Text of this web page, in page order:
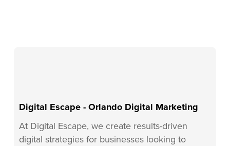
Digital Escape - Orlando Digital Marketing
At Digital Escape, we create results-driven
digital strategies for businesses looking to